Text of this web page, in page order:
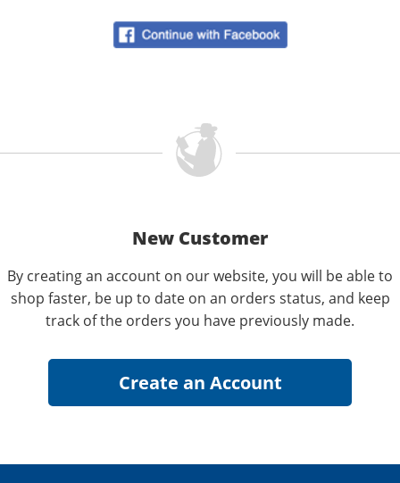
New Customer
By creating an account on our website, you will be able to
shop faster, be up to date on an orders status, and keep
track of the orders you have previously made.